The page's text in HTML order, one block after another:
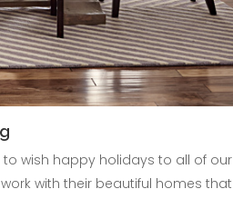
to wish happy holidays to all of our
with their beautiful homes that